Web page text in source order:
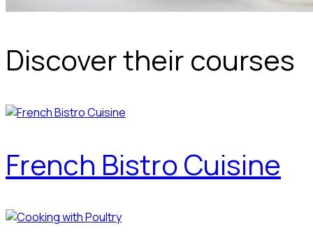
Discover their courses
French Bistro Cuisine